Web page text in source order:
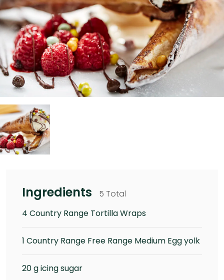
Ingredients
5 Total
4 Country Range Tortilla Wraps
1 Country Range Free Range Medium Egg yolk
20 g icing sugar